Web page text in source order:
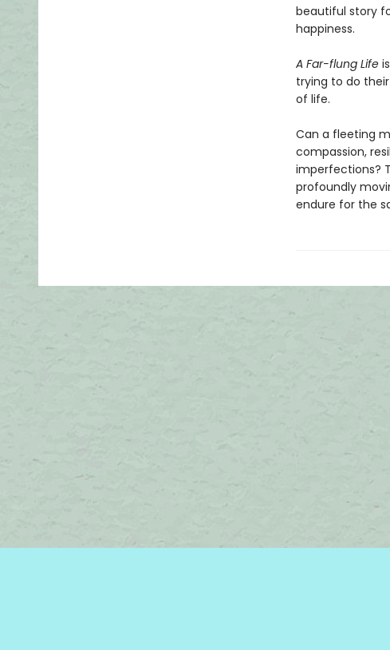
beautiful story
happiness.
A Far-flung Life
trying to do
of life.
Can a fleeting
compassion,
imperfections?
profoundly
endure for the